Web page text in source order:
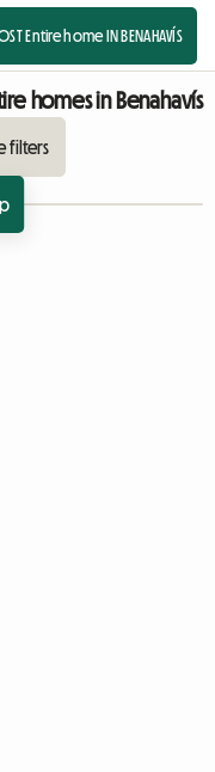
Entire home IN BENAHAVÍS
homes in Benahavís
filters